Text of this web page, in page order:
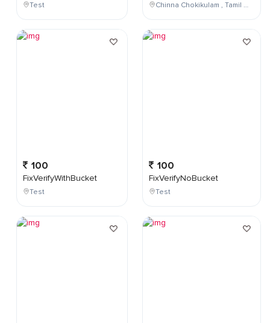
Test
100
FixVerifyWithBucket
Test
Chinna Chokikulam , Tamil Nadu , India
100
FixVerifyNoBucket
Test